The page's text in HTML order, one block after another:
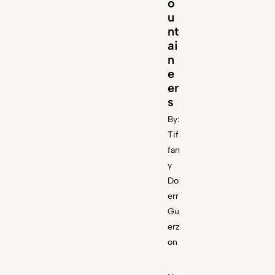
o
u
nt
ai
n
e
er
s
By:
Tif
fan
y
Do
err
Gu
erz
on